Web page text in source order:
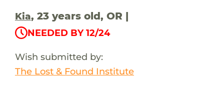
Kia, 23 years old, OR |
NEEDED BY 12/24
Wish submitted by:
The Lost & Found Institute